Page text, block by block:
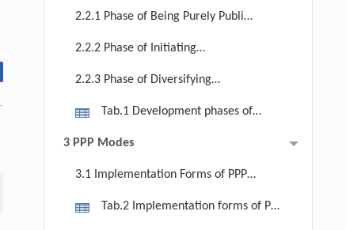
2.2.1 Phase of Being Purely Public
2.2.2 Phase of Initiating
2.2.3 Phase of Diversifying
in the Context of Population Decline
Tab.1 Development phases of
3 PPP Modes
3.1 Implementation Forms of PPP
Tab.2 Implementation forms of PPP